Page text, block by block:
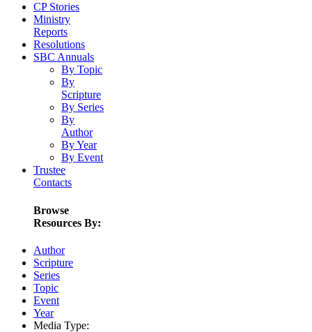
CP Stories
Ministry
Reports
Resolutions
SBC Annuals
By Topic
By
Scripture
By Series
By
Author
By Year
By Event
Trustee
Contacts
Browse
Resources By:
Author
Scripture
Series
Topic
Event
Year
Media Type: